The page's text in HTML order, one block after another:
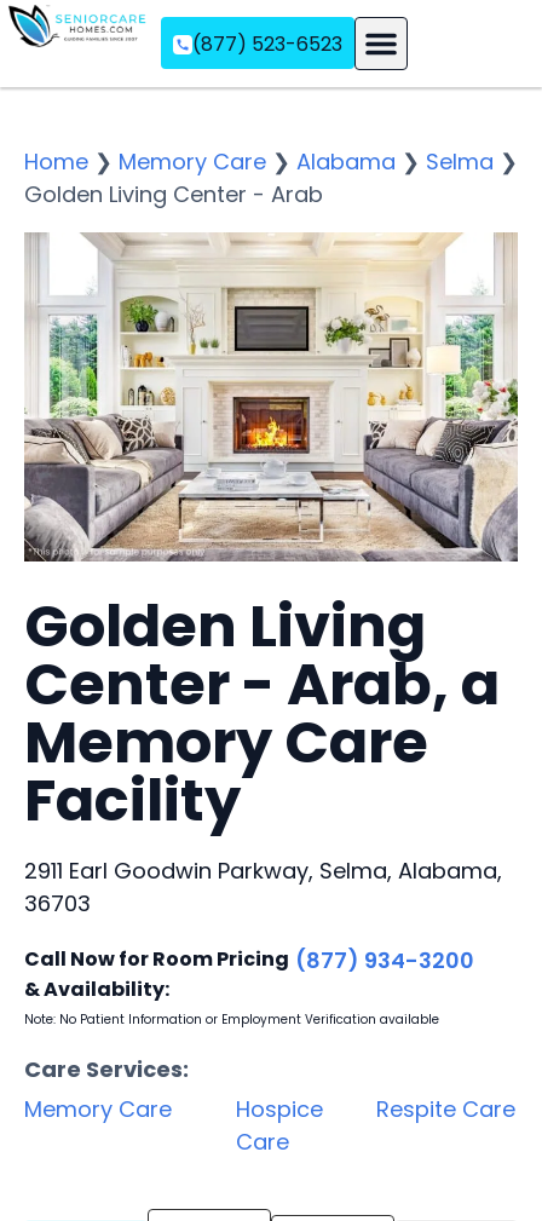
(877) 523-6523
Home ❯ Memory Care ❯ Alabama ❯ Selma ❯
Golden Living Center - Arab
Golden Living
Center - Arab, a
Memory Care
Facility
2911 Earl Goodwin Parkway, Selma, Alabama,
36703
Call Now for Room Pricing
& Availability:
(877) 934-3200
Note: No Patient Information or Employment Verification available
Care Services:
Memory Care
Hospice
Care
Respite Care